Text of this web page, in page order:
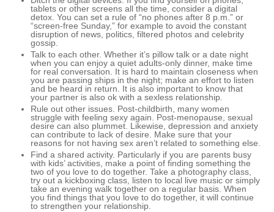
tablets or other screens all the time, consider a digital
detox. You can set a rule of “no phones after 8 p.m.” or
“screen-free Sunday,” for example to avoid the constant
disruption of news, politics, filtered photos and celebrity
gossip.
Talk to each other. Whether it’s pillow talk or a date night
when you can enjoy a quiet adults-only dinner, make time
for real conversation. It is hard to maintain closeness when
you are passing ships in the night; make an effort to listen
and be heard in return. It is also important to know that
your partner is also ok with a sexless relationship.
Rule out other issues. Post-childbirth, many women
struggle with feeling sexy again. Post-menopause, sexual
desire can also plummet. Likewise, depression and anxiety
can contribute to lack of desire. Make sure that your
reasons for not having sex aren’t related to something else.
Find a shared activity. Particularly if you are parents busy
with kids’ activities, make a point of finding something the
two of you love to do together. Take a photography class,
try out a kickboxing class, listen to local live music or simply
take an evening walk together on a regular basis. When
you find things that you love to do together, it will continue
to strengthen your relationship.